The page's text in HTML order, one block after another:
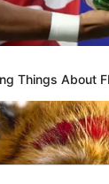
ahead and
focus on being
and
Ltd, Plot 1095,